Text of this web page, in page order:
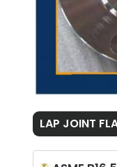
LAP JOINT